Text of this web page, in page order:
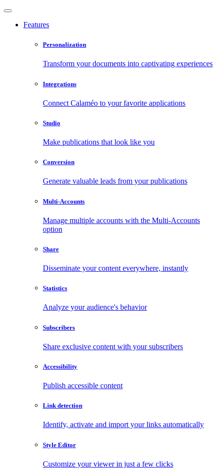
Features
Personalization
Transform your documents into captivating experiences
Integrations
Connect Calaméo to your favorite applications
Studio
Make publications that look like you
Conversion
Generate valuable leads from your publications
Multi-Accounts
Manage multiple accounts with the Multi-Accounts
option
Share
Disseminate your content everywhere, instantly
Statistics
Analyze your audience's behavior
Subscribers
Share exclusive content with your subscribers
Accessibility
Publish accessible content
Link detection
Identify, activate and import your links automatically
Style Editor
Customize your viewer in just a few clicks